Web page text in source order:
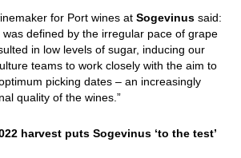
for Port wines at Sogevinus said:
was defined by the irregular pace of grape
in low levels of sugar, inducing our
teams to work closely with the aim to
picking dates – an increasingly
quality of the wines.”
harvest puts Sogevinus ‘to the test’